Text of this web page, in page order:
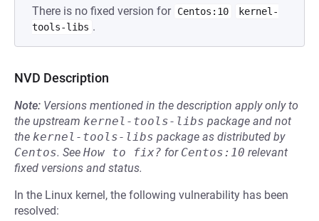
There is no fixed version for Centos:10
kernel-
tools-libs .
NVD Description
Note: Versions mentioned in the description apply only to
the upstream kernel-tools-libs package and not
the kernel-tools-libs package as distributed by
Centos. See How to fix? for Centos:10 relevant
fixed versions and status.
In the Linux kernel, the following vulnerability has been
resolved: